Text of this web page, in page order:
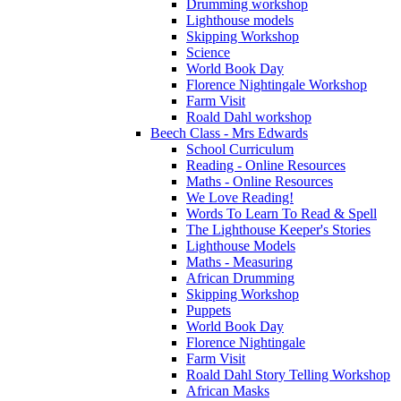
Drumming workshop
Lighthouse models
Skipping Workshop
Science
World Book Day
Florence Nightingale Workshop
Farm Visit
Roald Dahl workshop
Beech Class - Mrs Edwards
School Curriculum
Reading - Online Resources
Maths - Online Resources
We Love Reading!
Words To Learn To Read & Spell
The Lighthouse Keeper's Stories
Lighthouse Models
Maths - Measuring
African Drumming
Skipping Workshop
Puppets
World Book Day
Florence Nightingale
Farm Visit
Roald Dahl Story Telling Workshop
African Masks